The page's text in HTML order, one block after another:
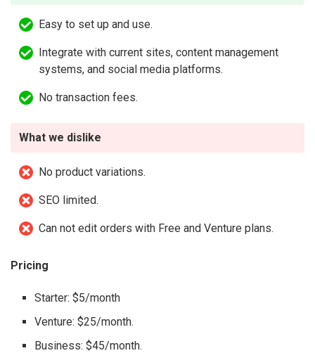
Easy to set up and use.
Integrate with current sites, content management
systems, and social media platforms.
No transaction fees.
What we dislike
No product variations.
SEO limited.
Can not edit orders with Free and Venture plans.
Pricing
Starter: $5/month
Venture: $25/month.
Business: $45/month.